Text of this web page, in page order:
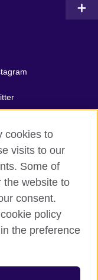
cookies to
visits to our
Some of
the website to
consent.
policy
the preference